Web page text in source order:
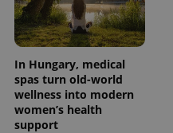
In Hungary, medical
spas turn old-world
wellness into modern
women’s health
support
CookieScript
.expats.cz